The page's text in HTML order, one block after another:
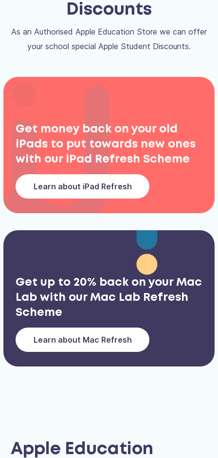
Discounts
As an Authorised Apple Education Store we can offer
your school special Apple Student Discounts.
Get money back on your old
iPads to put towards new ones
with our iPad Refresh Scheme
Learn about iPad Refresh
Get up to 20% back on your Mac
Lab with our Mac Lab Refresh
Scheme
Learn about Mac Refresh
Apple Education